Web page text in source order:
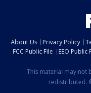
About Us Privacy Policy
FCC Public File
EEO Public
This material may not
redistributed.